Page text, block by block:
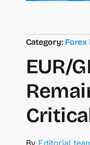
Category: Forex
EUR/
By Editorial